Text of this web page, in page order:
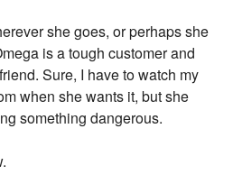
she goes, or perhaps she
is a tough customer and
Sure, I have to watch my
when she wants it, but she
something dangerous.